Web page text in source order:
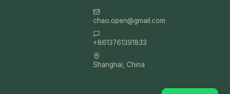
chao.open@gmail.com
+8613761391833
Shanghai, China